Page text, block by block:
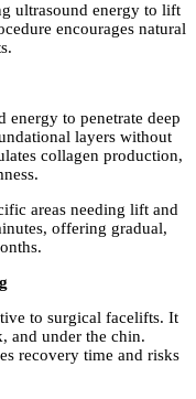
ultrasound energy to lift
encourages natural
to penetrate deep
layers without
collagen production,
areas needing lift and
offering gradual,
to surgical facelifts. It
and under the chin.
recovery time and risks